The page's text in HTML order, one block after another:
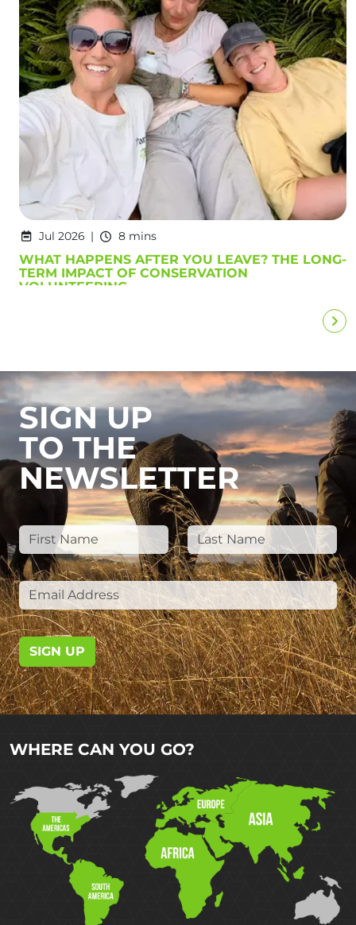
Jul 2026 8 mins
WHAT HAPPENS AFTER YOU LEAVE? THE LONG-
TERM IMPACT OF CONSERVATION
VOLUNTEERING
SIGN UP
TO THE
NEWSLETTER
SIGN UP
WHERE CAN YOU GO?